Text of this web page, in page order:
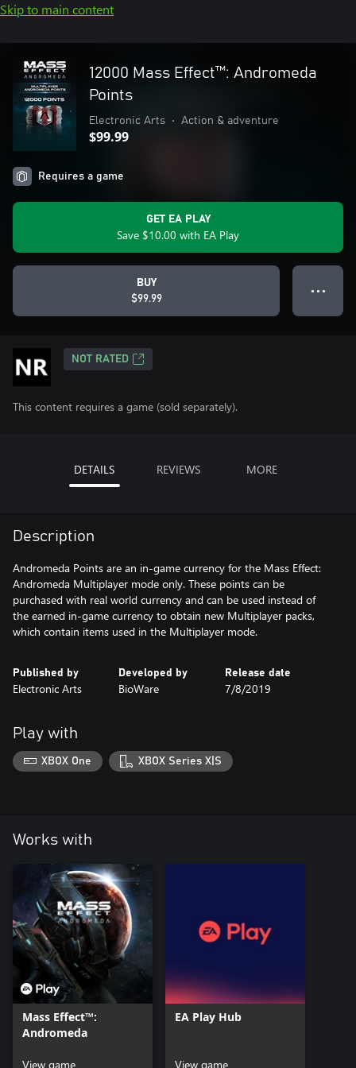
Skip to main content
12000 Mass Effect™: Andromeda
Points
Electronic Arts • Action & adventure
$99.99
Requires a game
GET EA PLAY
Save $10.00 with EA Play
BUY
$99.99
● ● ●
NOT RATED
This content requires a game (sold separately).
DETAILS REVIEWS MORE
Description
Andromeda Points are an in-game currency for the Mass Effect:
Andromeda Multiplayer mode only. These points can be
purchased with real world currency and can be used instead of
the earned in-game currency to obtain new Multiplayer packs,
which contain items used in the Multiplayer mode.
Published by
Electronic Arts
Developed by
BioWare
Release date
7/8/2019
Play with
XBOX One XBOX Series X|S
Works with
Mass Effect™:
Andromeda
View game
EA Play Hub
View game